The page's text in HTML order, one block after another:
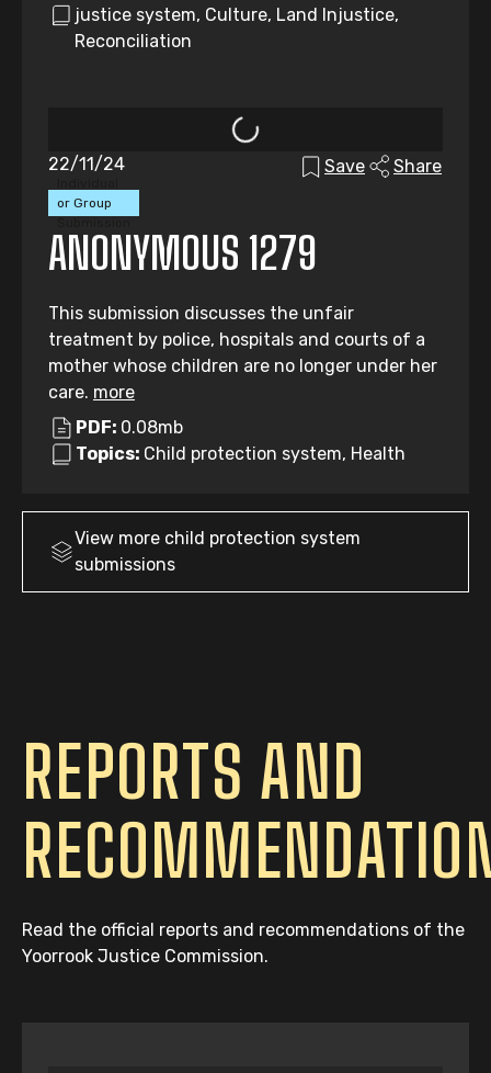
justice system, Culture, Land Injustice,
Reconciliation
or Group
22/11/24 Save Share
ANONYMOUS 1279
This submission discusses the unfair
treatment by police, hospitals and courts of a
mother whose children are no longer under her
care. more
PDF: 0.08mb
Topics: Child protection system, Health
View more child protection system
submissions
REPORTS AND
Read the official reports and recommendations of the
Yoorrook Justice Commission.